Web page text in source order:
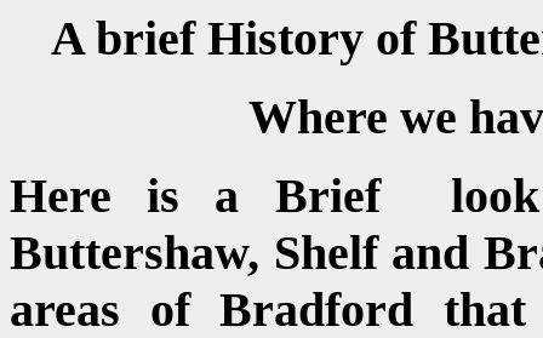
A brief History of
Where we
Here is a Brief look
Buttershaw, Shelf and
areas of Bradford that